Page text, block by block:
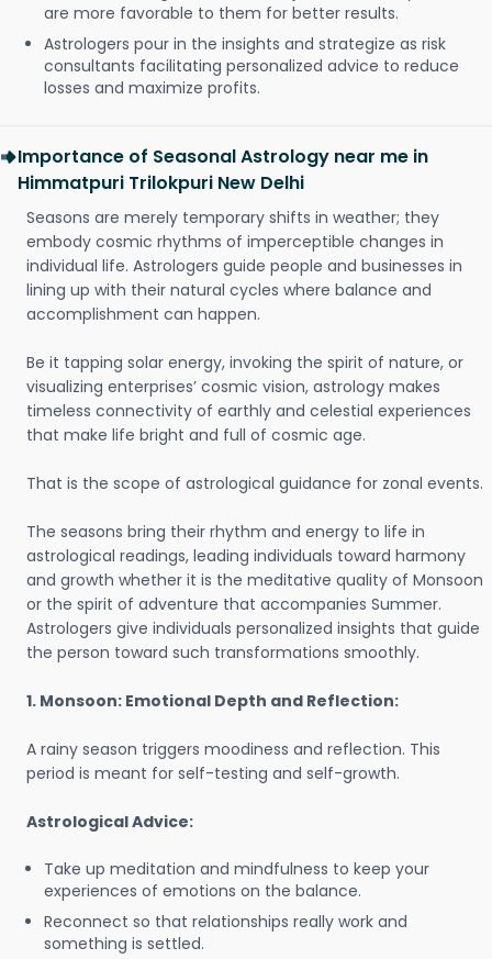
are more favorable to them for better results.
Astrologers pour in the insights and strategize as risk
consultants facilitating personalized advice to reduce
losses and maximize profits.
Importance of Seasonal Astrology near me in
Himmatpuri Trilokpuri New Delhi
Seasons are merely temporary shifts in weather; they
embody cosmic rhythms of imperceptible changes in
individual life. Astrologers guide people and businesses in
lining up with their natural cycles where balance and
accomplishment can happen.
Be it tapping solar energy, invoking the spirit of nature, or
visualizing enterprises’ cosmic vision, astrology makes
timeless connectivity of earthly and celestial experiences
that make life bright and full of cosmic age.
That is the scope of astrological guidance for zonal events.
The seasons bring their rhythm and energy to life in
astrological readings, leading individuals toward harmony
and growth whether it is the meditative quality of Monsoon
or the spirit of adventure that accompanies Summer.
Astrologers give individuals personalized insights that guide
the person toward such transformations smoothly.
1. Monsoon: Emotional Depth and Reflection:
A rainy season triggers moodiness and reflection. This
period is meant for self-testing and self-growth.
Astrological Advice:
Take up meditation and mindfulness to keep your
experiences of emotions on the balance.
Reconnect so that relationships really work and
something is settled.